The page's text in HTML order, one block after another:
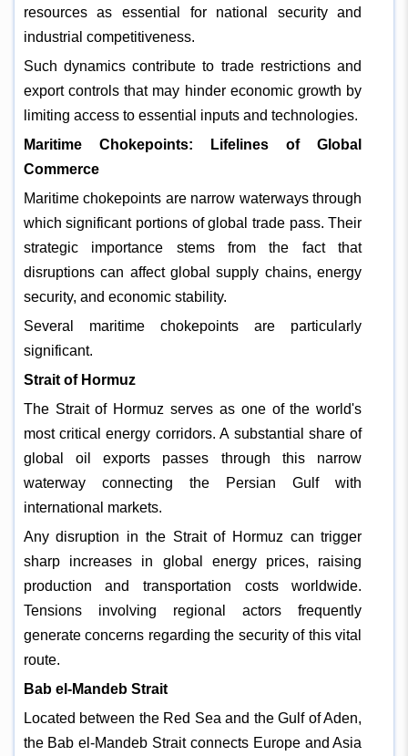
resources as essential for national security and
industrial competitiveness.
Such dynamics contribute to trade restrictions and
export controls that may hinder economic growth by
limiting access to essential inputs and technologies.
Maritime Chokepoints: Lifelines of Global
Commerce
Maritime chokepoints are narrow waterways through
which significant portions of global trade pass. Their
strategic importance stems from the fact that
disruptions can affect global supply chains, energy
security, and economic stability.
Several maritime chokepoints are particularly
significant.
Strait of Hormuz
The Strait of Hormuz serves as one of the world's
most critical energy corridors. A substantial share of
global oil exports passes through this narrow
waterway connecting the Persian Gulf with
international markets.
Any disruption in the Strait of Hormuz can trigger
sharp increases in global energy prices, raising
production and transportation costs worldwide.
Tensions involving regional actors frequently
generate concerns regarding the security of this vital
route.
Bab el-Mandeb Strait
Located between the Red Sea and the Gulf of Aden,
the Bab el-Mandeb Strait connects Europe and Asia